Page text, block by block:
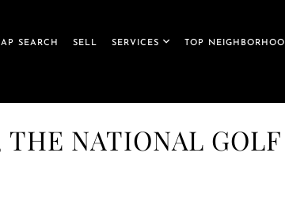
SEARCH SELL SERVICES TOP
NATIONAL